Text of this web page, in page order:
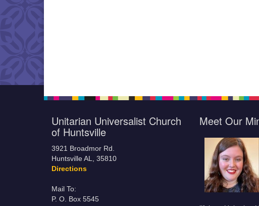
Unitarian Universalist Church
of Huntsville
3921 Broadmor Rd.
Huntsville AL, 35810
Directions
Mail To:
P. O. Box 5545
Meet Our